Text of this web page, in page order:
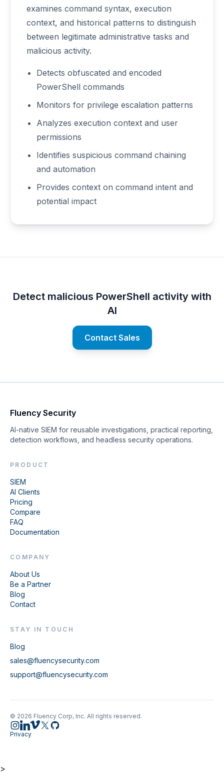
examines command syntax, execution
context, and historical patterns to distinguish
between legitimate administrative tasks and
malicious activity.
Detects obfuscated and encoded
PowerShell commands
Monitors for privilege escalation patterns
Analyzes execution context and user
permissions
Identifies suspicious command chaining
and automation
Provides context on command intent and
potential impact
Detect malicious PowerShell activity with
AI
Contact Sales
Fluency Security
AI-native SIEM for reusable investigations, practical reporting,
detection workflows, and headless security operations.
PRODUCT
SIEM
AI Clients
Pricing
Compare
FAQ
Documentation
COMPANY
About Us
Be a Partner
Blog
Contact
STAY IN TOUCH
Blog
sales@fluencysecurity.com
support@fluencysecurity.com
© 2026 Fluency Corp, Inc. All rights reserved.
Privacy
>